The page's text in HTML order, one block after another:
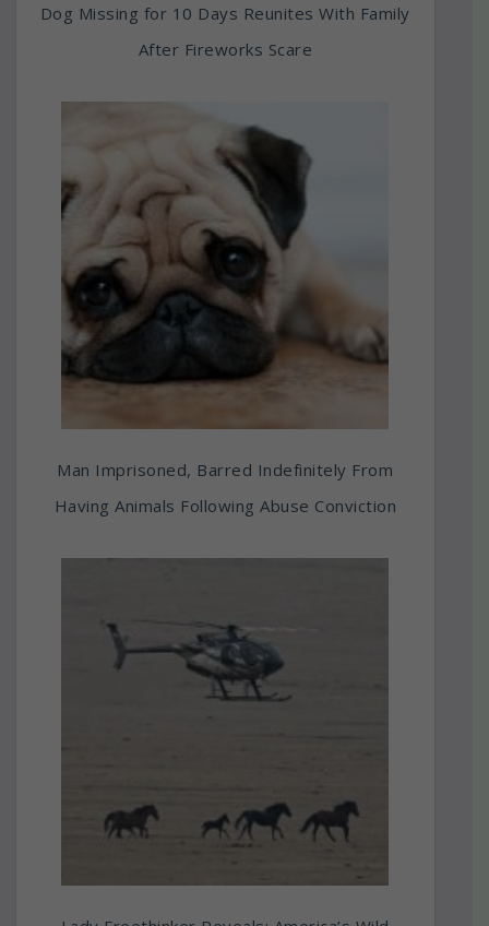
Dog Missing for 10 Days Reunites With Family
After Fireworks Scare
Man Imprisoned, Barred Indefinitely From
Having Animals Following Abuse Conviction